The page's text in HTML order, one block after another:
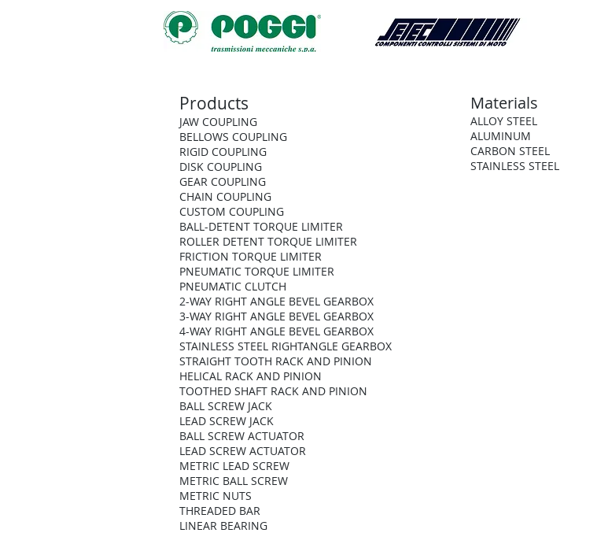
Products
JAW COUPLING
BELLOWS COUPLING
RIGID COUPLING
DISK COUPLING
GEAR COUPLING
CHAIN COUPLING
CUSTOM COUPLING
BALL-DETENT TORQUE LIMITER
ROLLER DETENT TORQUE LIMITER
FRICTION TORQUE LIMITER
PNEUMATIC TORQUE LIMITER
PNEUMATIC CLUTCH
2-WAY RIGHT ANGLE BEVEL GEARBOX
3-WAY RIGHT ANGLE BEVEL GEARBOX
4-WAY RIGHT ANGLE BEVEL GEARBOX
STAINLESS STEEL RIGHTANGLE GEARBOX
STRAIGHT TOOTH RACK AND PINION
HELICAL RACK AND PINION
TOOTHED SHAFT RACK AND PINION
BALL SCREW JACK
LEAD SCREW JACK
BALL SCREW ACTUATOR
LEAD SCREW ACTUATOR
METRIC LEAD SCREW
METRIC BALL SCREW
METRIC NUTS
THREADED BAR
LINEAR BEARING
Materials
ALLOY STEEL
ALUMINUM
CARBON STEEL
STAINLESS STEEL